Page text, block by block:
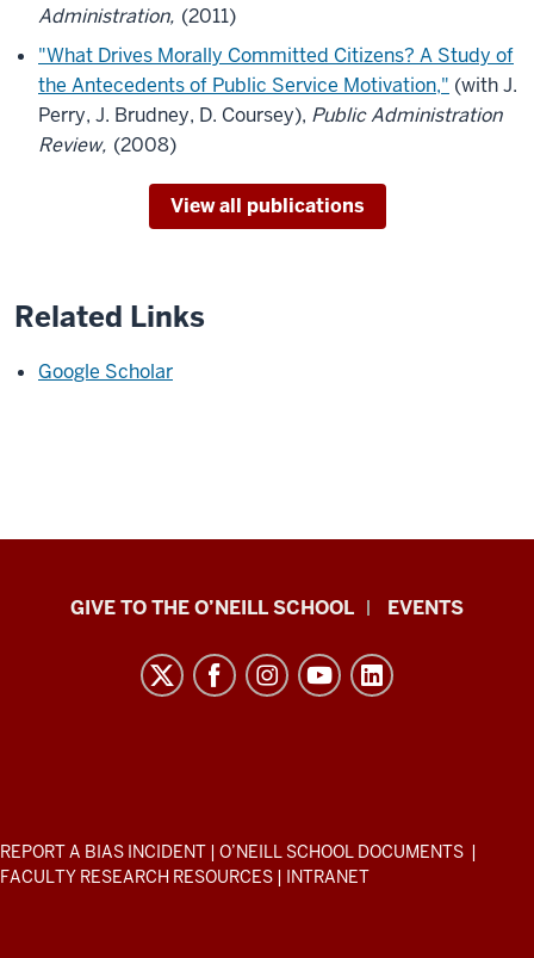
Administration, (2011)
"What Drives Morally Committed Citizens? A Study of
the Antecedents of Public Service Motivation," (with J.
Perry, J. Brudney, D. Coursey), Public Administration
Review, (2008)
View all publications
Related Links
Google Scholar
Paul
Environmental
Affairs
GIVE TO THE O’NEILL SCHOOL EVENTS
ADDITIONAL
LINKS
REPORT A BIAS INCIDENT | O’NEILL SCHOOL DOCUMENTS |
FACULTY RESEARCH RESOURCES | INTRANET